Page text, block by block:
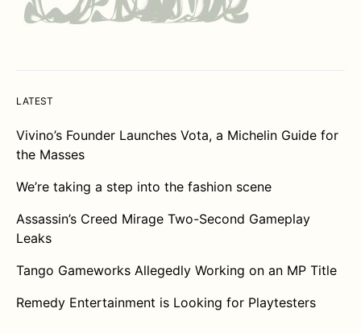
LATEST
Vivino’s Founder Launches Vota, a Michelin Guide for
the Masses
We’re taking a step into the fashion scene
Assassin’s Creed Mirage Two-Second Gameplay
Leaks
Tango Gameworks Allegedly Working on an MP Title
Remedy Entertainment is Looking for Playtesters